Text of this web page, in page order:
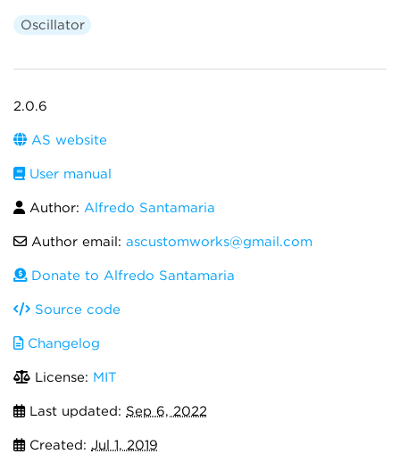
Oscillator
2.0.6
AS website
User manual
Author: Alfredo Santamaria
Author email: ascustomworks@gmail.com
Donate to Alfredo Santamaria
Source code
Changelog
License: MIT
Last updated: Sep 6, 2022
Created: Jul 1, 2019